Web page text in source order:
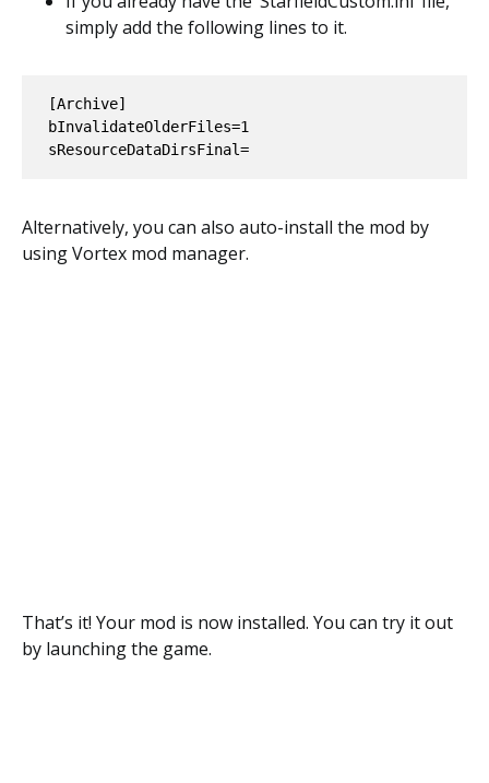
simply add the following lines to it.
[Archive]
bInvalidateOlderFiles=1
Alternatively, you can also auto-install the mod by
using Vortex mod manager.
That’s it! Your mod is now installed. You can try it out
by launching the game.